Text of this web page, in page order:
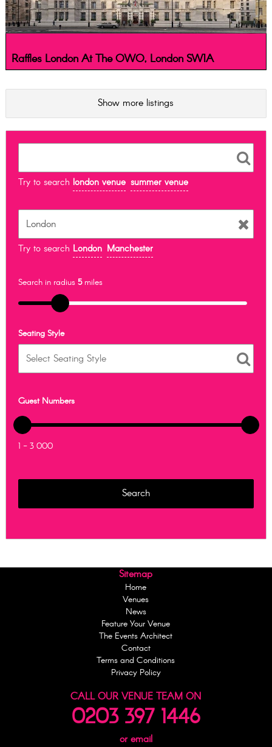
Raffles London At The OWO, London SW1A
Show more listings
Try to search london venue summer venue
Try to search London Manchester
Search in radius 5miles
Seating Style
Guest Numbers
1 - 3 000
Sitemap
Home
Venues
News
Feature Your Venue
The Events Architect
Contact
Terms and Conditions
Privacy Policy
CALL OUR VENUE TEAM ON
0203 397 1446
or email